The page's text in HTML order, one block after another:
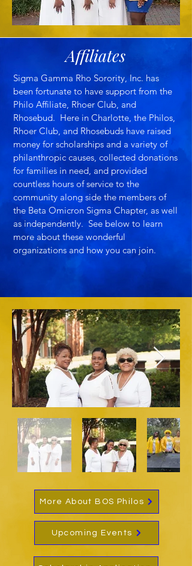
Affiliates
Sigma Gamma Rho Sorority, Inc. has
been fortunate to have support from the
Philo Affiliate, Rhoer Club, and
Rhosebud. Here in Charlotte, the Philos,
Rhoer Club, and Rhosebuds have raised
money for scholarships and a variety of
philanthropic causes, collected donations
for families in need, and provided
countless hours of service to the
community along side the members of
the Beta Omicron Sigma Chapter, as well
as independently. See below to learn
more about these wonderful
organizations and how you can join.
More About BOS Philos
Upcoming Events